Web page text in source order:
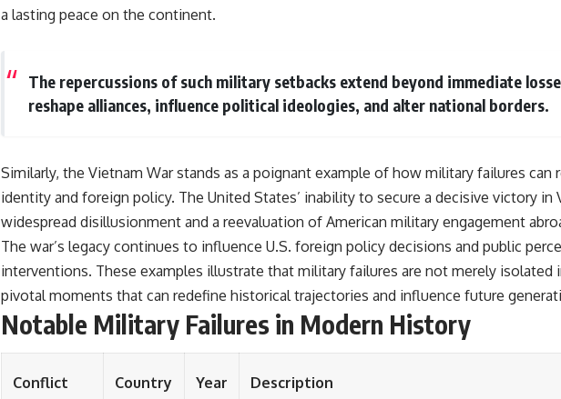
a lasting peace on the continent.
The repercussions of such military setbacks extend beyond immediate
reshape alliances, influence political ideologies, and alter national borders.
Similarly, the Vietnam War stands as a poignant example of how military failures can
identity and foreign policy. The United States’ inability to secure a decisive victory in
widespread disillusionment and a reevaluation of American military engagement
The war’s legacy continues to influence U.S. foreign policy decisions and public
interventions. These examples illustrate that military failures are not merely isolated
pivotal moments that can redefine historical trajectories and influence future
Notable Military Failures in Modern History
Conflict Country Year Description